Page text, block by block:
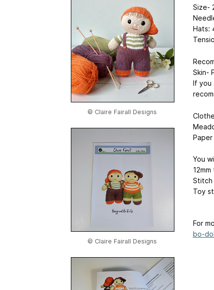
© Claire Fairall Designs
© Claire Fairall Designs
Size-
Hats:
Skin-
If you
You
Stitch
Toy
For
bo-